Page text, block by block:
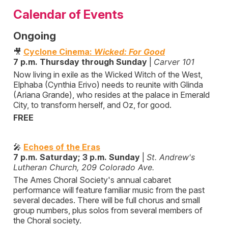
Calendar of Events
Ongoing
🎥 Cyclone Cinema: Wicked: For Good
7 p.m. Thursday through Sunday
Carver 101
Now living in exile as the Wicked Witch of the West,
Elphaba (Cynthia Erivo) needs to reunite with Glinda
(Ariana Grande), who resides at the palace in Emerald
City, to transform herself, and Oz, for good.
FREE
🎤 Echoes of the Eras
7 p.m. Saturday; 3 p.m. Sunday
St. Andrew's
Lutheran Church, 209 Colorado Ave.
The Ames Choral Society's annual cabaret
performance will feature familiar music from the past
several decades. There will be full chorus and small
group numbers, plus solos from several members of
the Choral society.